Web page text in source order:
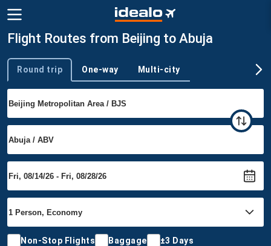
Flight Routes from Beijing to Abuja
Trip type
Round trip One-way Multi-city
Non-Stop Flights Baggage ±3 Days